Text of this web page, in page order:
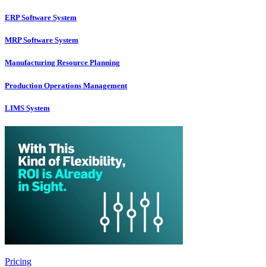
ERP Software System
MRP Software System
Manufacturing Resource Planning
Production Operations Management
LIMS System
Pricing